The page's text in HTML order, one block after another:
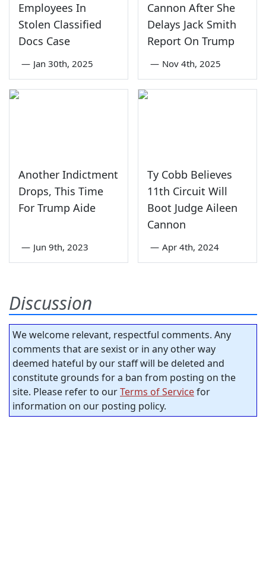
Employees In
Stolen Classified
Docs Case
— Jan 30th, 2025
Cannon After She
Delays Jack Smith
Report On Trump
— Nov 4th, 2025
Another Indictment
Drops, This Time
For Trump Aide
— Jun 9th, 2023
Ty Cobb Believes
11th Circuit Will
Boot Judge Aileen
Cannon
— Apr 4th, 2024
Discussion
We welcome relevant, respectful comments. Any
comments that are sexist or in any other way
deemed hateful by our staff will be deleted and
constitute grounds for a ban from posting on the
site. Please refer to ourTerms of Servicefor
information on our posting policy.